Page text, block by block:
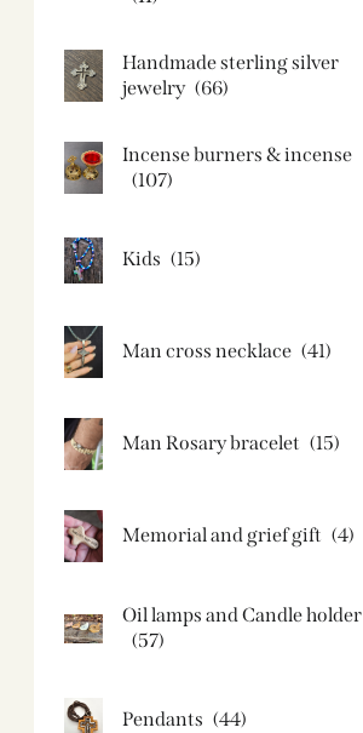
Handmade sterling silver
jewelry (66)
Incense burners & incense
(107)
Kids (15)
Man cross necklace (41)
Man Rosary bracelet (15)
Memorial and grief gift (4)
Oil lamps and Candle holder​
(57)
Pendants (44)